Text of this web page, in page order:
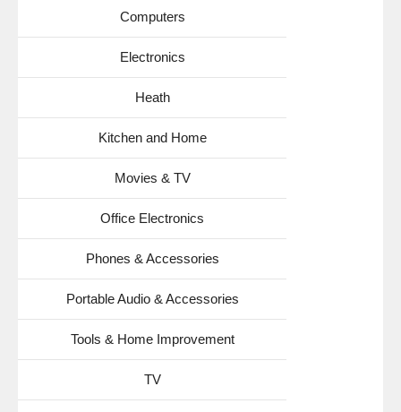
Computers
Electronics
Heath
Kitchen and Home
Movies & TV
Office Electronics
Phones & Accessories
Portable Audio & Accessories
Tools & Home Improvement
TV